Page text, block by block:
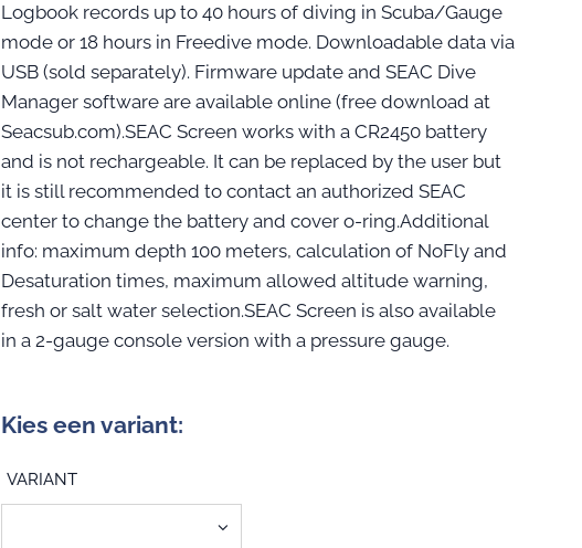
Logbook records up to 40 hours of diving in Scuba/Gauge
mode or 18 hours in Freedive mode. Downloadable data via
USB (sold separately). Firmware update and SEAC Dive
Manager software are available online (free download at
Seacsub.com).SEAC Screen works with a CR2450 battery
and is not rechargeable. It can be replaced by the user but
it is still recommended to contact an authorized SEAC
center to change the battery and cover o-ring.Additional
info: maximum depth 100 meters, calculation of NoFly and
Desaturation times, maximum allowed altitude warning,
fresh or salt water selection.SEAC Screen is also available
in a 2-gauge console version with a pressure gauge.
Kies een variant:
VARIANT